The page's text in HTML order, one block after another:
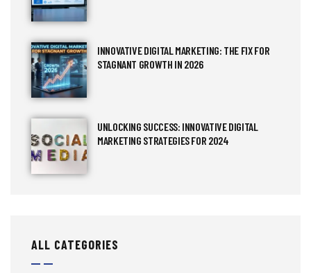
INNOVATIVE DIGITAL MARKETING: THE FIX FOR
STAGNANT GROWTH IN 2026
UNLOCKING SUCCESS: INNOVATIVE DIGITAL
MARKETING STRATEGIES FOR 2024
ALL CATEGORIES